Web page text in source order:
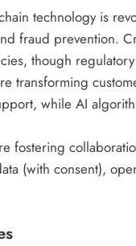
technology is
fraud prevention.
though
transforming
while AI
fostering
(with consent),